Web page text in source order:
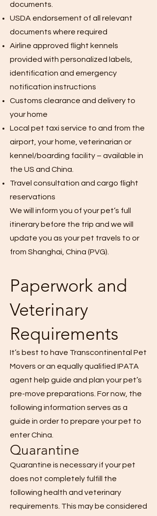
documents.
USDA endorsement of all relevant
documents where required
Airline approved flight kennels
provided with personalized labels,
identification and emergency
notification instructions
Customs clearance and delivery to
your home
Local pet taxi service to and from the
airport, your home, veterinarian or
kennel/boarding facility – available in
the US and China.
Travel consultation and cargo flight
reservations
We will inform you of your pet’s full
itinerary before the trip and we will
update you as your pet travels to or
from Shanghai, China (PVG).
Paperwork and
Veterinary
Requirements
It’s best to have Transcontinental Pet
Movers or an equally qualified IPATA
agent help guide and plan your pet’s
pre-move preparations. For now, the
following information serves as a
guide in order to prepare your pet to
enter China.
Quarantine
Quarantine is necessary if your pet
does not completely fulfill the
following health and veterinary
requirements. This may be considered